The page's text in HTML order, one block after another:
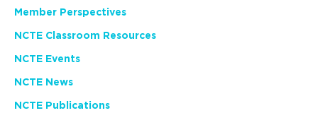
Member Perspectives
NCTE Classroom Resources
NCTE Events
NCTE News
NCTE Publications